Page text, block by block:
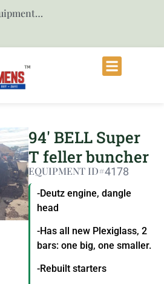
94′ BELL Super
T feller buncher
EQUIPMENT ID#4178
-Deutz engine, dangle
head
-Has all new Plexiglass, 2
bars: one big, one smaller.
-Rebuilt starters